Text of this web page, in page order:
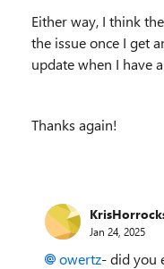
Either way, I think
the issue once I get
update when I have
Thanks again!
Jan 24, 2025
owertz- did you